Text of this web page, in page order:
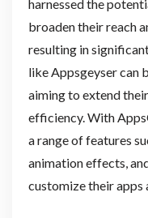
harnessed the
broaden their reach
resulting in
like Appsgeyser can
aiming to extend
efficiency. With
a range of features
animation effects,
customize their apps